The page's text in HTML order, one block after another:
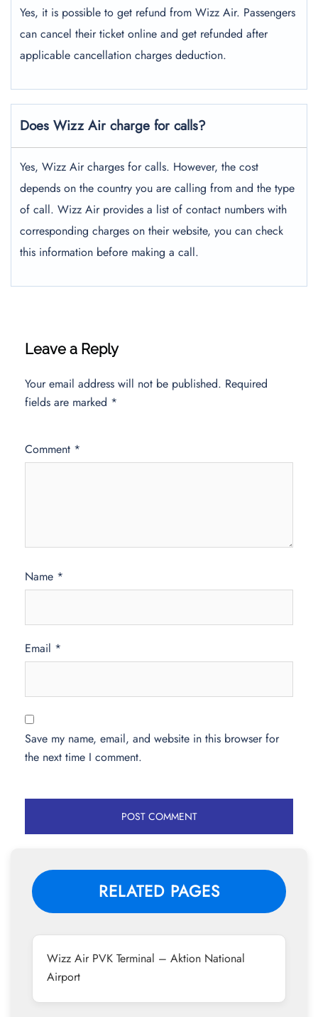
Yes, it is possible to get refund from Wizz Air. Passengers
can cancel their ticket online and get refunded after
applicable cancellation charges deduction.
Does Wizz Air charge for calls?
Yes, Wizz Air charges for calls. However, the cost
depends on the country you are calling from and the type
of call. Wizz Air provides a list of contact numbers with
corresponding charges on their website, you can check
this information before making a call.
Leave a Reply
Your email address will not be published. Required
fields are marked *
Comment *
Name *
Email *
Save my name, email, and website in this browser for
the next time I comment.
RELATED PAGES
Wizz Air PVK Terminal – Aktion National
Airport